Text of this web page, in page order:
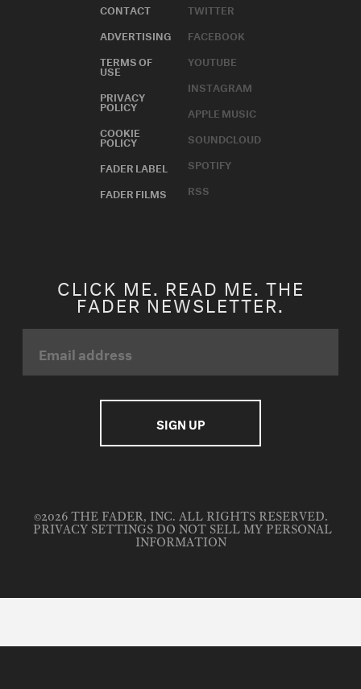
CONTACT
ADVERTISING
TERMS OF
USE
PRIVACY
POLICY
COOKIE
POLICY
FADER LABEL
FADER FILMS
TWITTER
FACEBOOK
YOUTUBE
INSTAGRAM
APPLE MUSIC
SOUNDCLOUD
SPOTIFY
RSS
CLICK ME. READ ME. THE
FADER NEWSLETTER.
©2026 THE FADER, INC. ALL RIGHTS RESERVED.
PRIVACY SETTINGS DO NOT SELL MY PERSONAL
INFORMATION